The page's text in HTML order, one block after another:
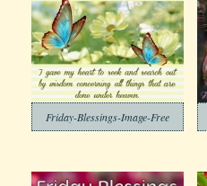
Friday-Blessings-Image-Free